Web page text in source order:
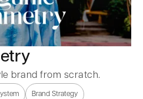
brand from scratch.
Brand Strategy